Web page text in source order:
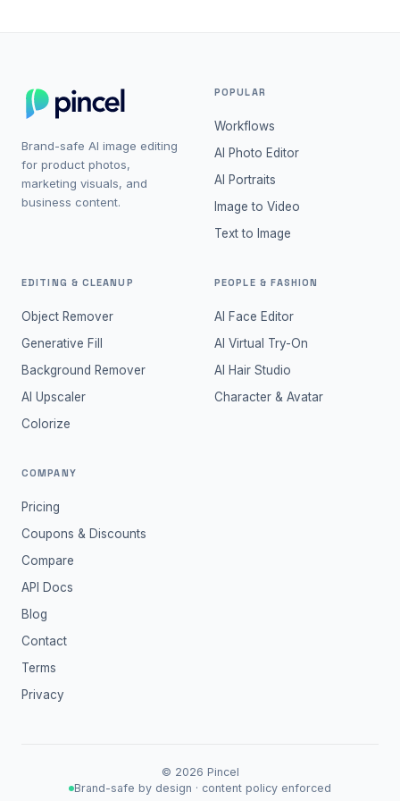
Brand-safe AI image editing
for product photos,
marketing visuals, and
business content.
POPULAR
Workflows
AI Photo Editor
AI Portraits
Image to Video
Text to Image
EDITING & CLEANUP
Object Remover
Generative Fill
Background Remover
AI Upscaler
Colorize
PEOPLE & FASHION
AI Face Editor
AI Virtual Try-On
AI Hair Studio
Character & Avatar
COMPANY
Pricing
Coupons & Discounts
Compare
API Docs
Blog
Contact
Terms
Privacy
© 2026 Pincel
Brand-safe by design · content policy enforced